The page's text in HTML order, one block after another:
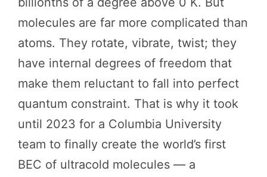
molecules are far more complicated than
atoms. They rotate, vibrate, twist; they
have internal degrees of freedom that
make them reluctant to fall into perfect
quantum constraint. That is why it took
until 2023 for a Columbia University
team to finally create the world’s first
BEC of ultracold molecules — a